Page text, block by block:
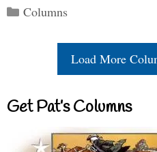
Categories
Columns
Load More
Get Pat’s Columns